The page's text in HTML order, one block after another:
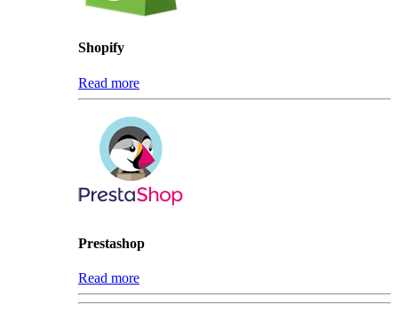
Shopify
Read more
Prestashop
Read more